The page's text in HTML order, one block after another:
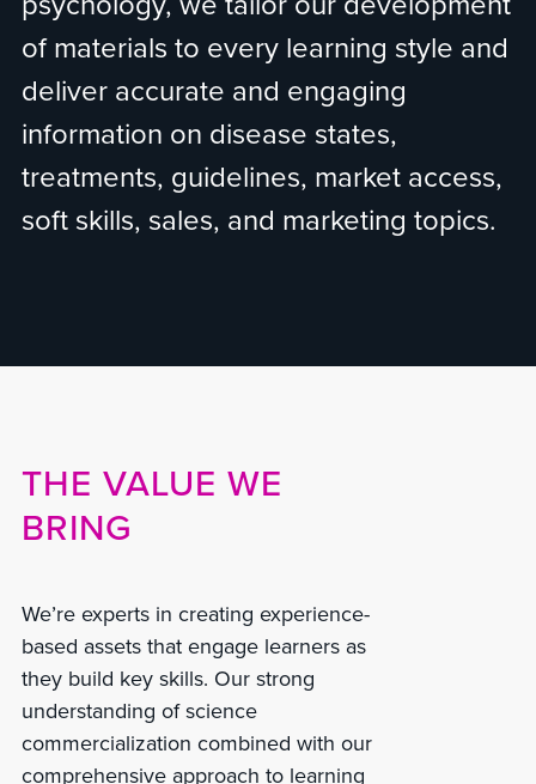
of materials to every learning style and
deliver accurate and engaging
information on disease states,
treatments, guidelines, market access,
soft skills, sales, and marketing topics.
THE VALUE WE
BRING
We’re experts in creating experience-
based assets that engage learners as
they build key skills. Our strong
understanding of science
commercialization combined with our
comprehensive approach to learning